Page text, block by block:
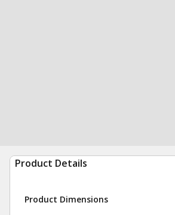
Product Details
Product Dimensions